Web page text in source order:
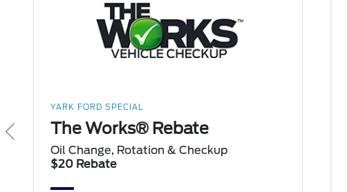
YARK FORD SPECIAL
The Works® Rebate
Oil Change, Rotation & Checkup
$20 Rebate